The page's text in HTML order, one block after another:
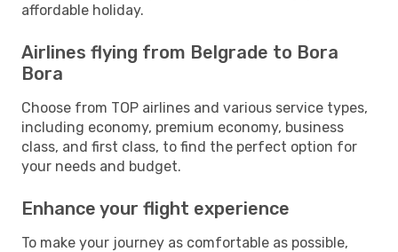
affordable holiday.
Airlines flying from Belgrade to Bora
Bora
Choose from TOP airlines and various service types,
including economy, premium economy, business
class, and first class, to find the perfect option for
your needs and budget.
Enhance your flight experience
To make your journey as comfortable as possible,